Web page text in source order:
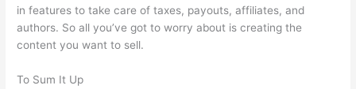
in features to take care of taxes, payouts, affiliates, and
authors. So all you’ve got to worry about is creating the
content you want to sell.
To Sum It Up